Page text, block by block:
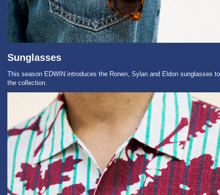
Sunglasses
This season EDWIN introduces the Ronen, Sylan and Eldon sunglasses to
the collection.